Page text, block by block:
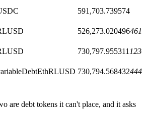
591,703.739574
526,273.020496
730,797.955311
730,794.568432
are debt tokens it can't place, and it asks